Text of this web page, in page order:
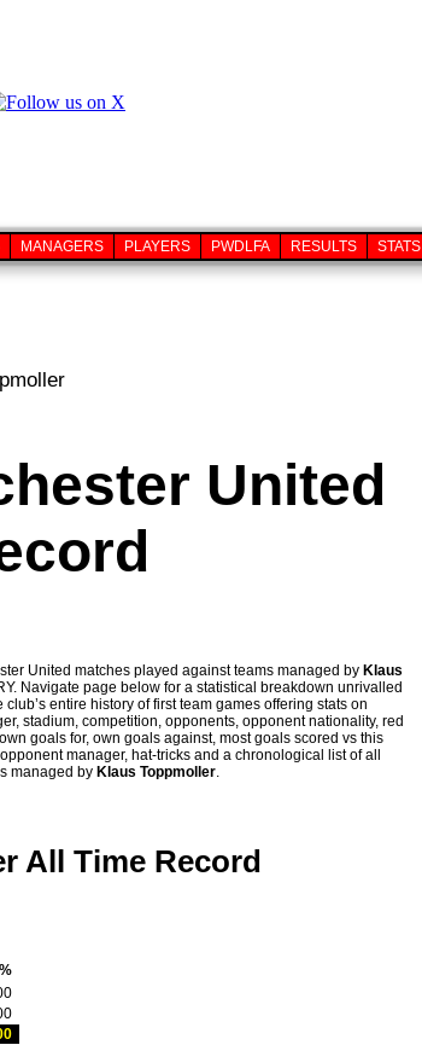
MANAGERS PLAYERS PWDLFA RESULTS STATS
United
United matches played against teams managed by Klaus
Navigate page below for a statistical breakdown unrivalled
entire history of first team games offering stats on
stadium, competition, opponents, opponent nationality, red
goals for, own goals against, most goals scored vs this
manager, hat-tricks and a chronological list of all
managed by Klaus Toppmoller.
All Time Record